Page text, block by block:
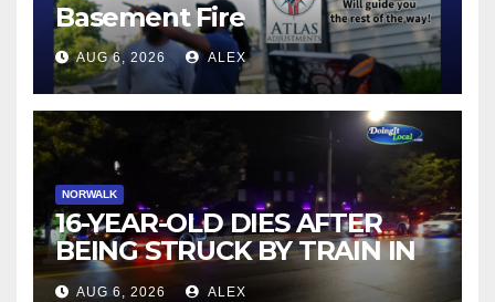
Basement Fire
AUG 6, 2026 ALEX
NORWALK
16-YEAR-OLD DIES AFTER
BEING STRUCK BY TRAIN IN
NORWALK
AUG 6, 2026 ALEX